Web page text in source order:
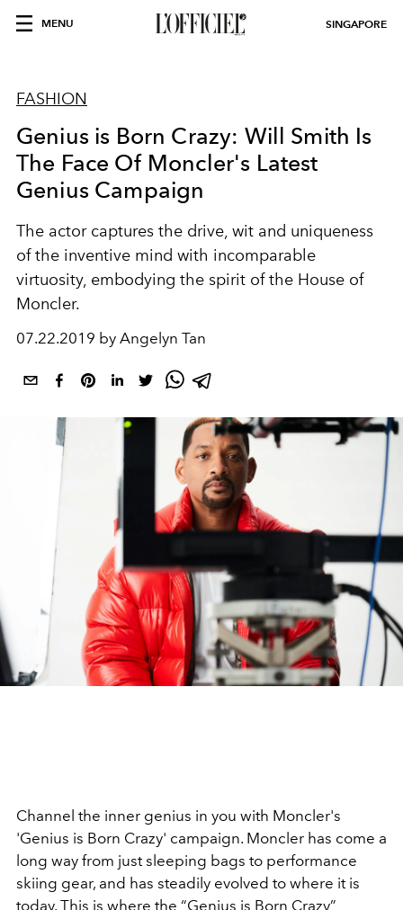
MENU SINGAPORE
FASHION
Genius is Born Crazy: Will Smith Is
The Face Of Moncler's Latest
Genius Campaign
The actor captures the drive, wit and uniqueness
of the inventive mind with incomparable
virtuosity, embodying the spirit of the House of
Moncler.
07.22.2019 by Angelyn Tan
Channel the inner genius in you with Moncler's
'Genius is Born Crazy' campaign. Moncler has come a
long way from just sleeping bags to performance
skiing gear, and has steadily evolved to where it is
today. This is where the “Genius is Born Crazy”